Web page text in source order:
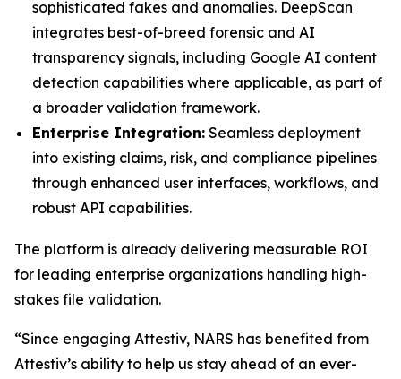
sophisticated fakes and anomalies. DeepScan
integrates best-of-breed forensic and AI
transparency signals, including Google AI content
detection capabilities where applicable, as part of
a broader validation framework.
Enterprise Integration: Seamless deployment
into existing claims, risk, and compliance pipelines
through enhanced user interfaces, workflows, and
robust API capabilities.
The platform is already delivering measurable ROI
for leading enterprise organizations handling high-
stakes file validation.
“Since engaging Attestiv, NARS has benefited from
Attestiv’s ability to help us stay ahead of an ever-